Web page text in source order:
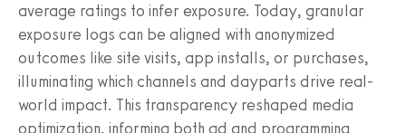
average ratings to infer exposure. Today, granular
exposure logs can be aligned with anonymized
outcomes like site visits, app installs, or purchases,
illuminating which channels and dayparts drive real-
world impact. This transparency reshaped media
optimization, informing both ad and programming